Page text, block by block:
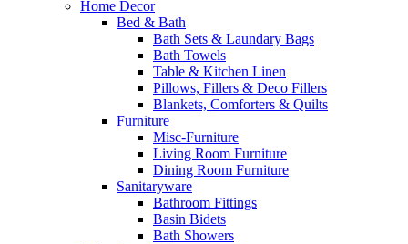
Home Decor
Bed & Bath
Bath Sets & Laundary Bags
Bath Towels
Table & Kitchen Linen
Pillows, Fillers & Deco Fillers
Blankets, Comforters & Quilts
Furniture
Misc-Furniture
Living Room Furniture
Dining Room Furniture
Sanitaryware
Bathroom Fittings
Basin Bidets
Bath Showers